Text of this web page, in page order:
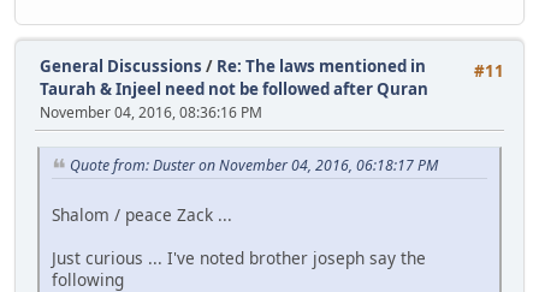
#11
General Discussions / Re: The laws mentioned in
Taurah & Injeel need not be followed after Quran
November 04, 2016, 08:36:16 PM
Quote from: Duster on November 04, 2016, 06:18:17 PM
Shalom / peace Zack ...
Just curious ... I've noted brother joseph say the
following